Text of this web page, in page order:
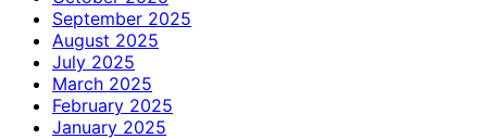
September 2025
August 2025
July 2025
March 2025
February 2025
January 2025